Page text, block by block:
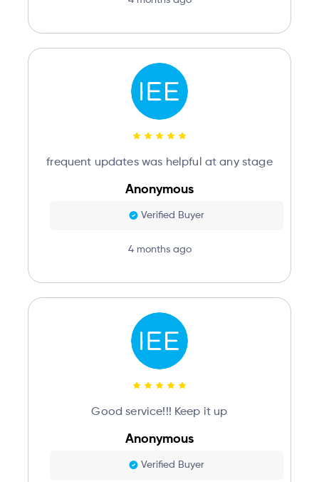
frequent updates was helpful at any stage
Anonymous
Verified Buyer
4 months ago
Good service!!! Keep it up
Anonymous
Verified Buyer